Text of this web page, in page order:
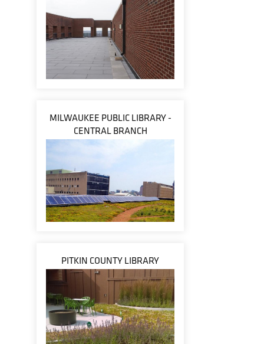
MILWAUKEE PUBLIC LIBRARY -
CENTRAL BRANCH
PITKIN COUNTY LIBRARY